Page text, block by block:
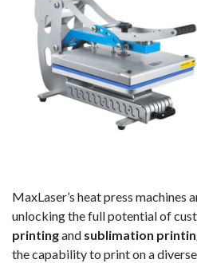
MaxLaser’s heat press machines
unlocking the full potential of
printingand sublimation
the capability to print on a